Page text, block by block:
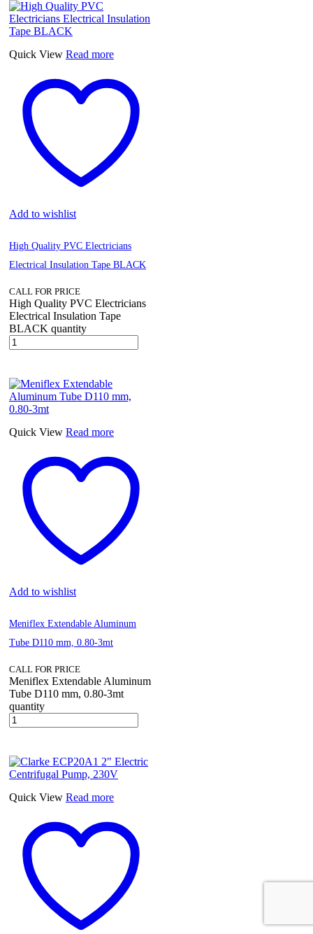
Quick View Read more
Add to wishlist
High Quality PVC Electricians
Electrical Insulation Tape BLACK
CALL FOR PRICE
High Quality PVC Electricians
Electrical Insulation Tape
BLACK quantity
Quick View Read more
Add to wishlist
Meniflex Extendable Aluminum
Tube D110 mm, 0.80-3mt
CALL FOR PRICE
Meniflex Extendable Aluminum
Tube D110 mm, 0.80-3mt
quantity
Quick View Read more